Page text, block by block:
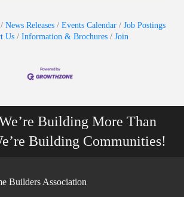
News Releases Events Calendar
Job Postings
Us
Information & Brochures Join
Building More Than
Building Communities!
Builders Association